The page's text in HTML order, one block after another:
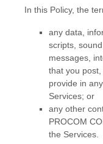
In this Policy, the
any data,
scripts,
messages,
that you
provide in
Services; or
any other
PROCOM
the Services.